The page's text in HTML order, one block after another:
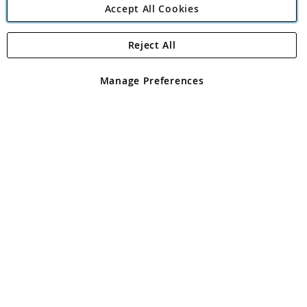
Angling Direct Plc
Angling Direct plc, 2D Wendover Road, Rackheath Industrial
registered in England and Wales No 05151321. VAT No GB 152140945
Accept All Cookies
Manage Preferences
Reject All